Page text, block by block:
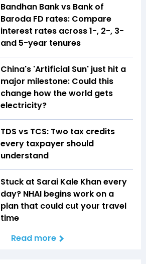
Bandhan Bank vs Bank of
Baroda FD rates: Compare
interest rates across 1-, 2-, 3-
and 5-year tenures
China's 'Artificial Sun' just hit a
major milestone: Could this
change how the world gets
electricity?
TDS vs TCS: Two tax credits
every taxpayer should
understand
Stuck at Sarai Kale Khan every
day? NHAI begins work on a
plan that could cut your travel
time
Read more